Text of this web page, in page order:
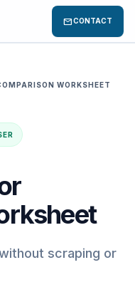
mailCONTACT
WORKSHEET
scraping or